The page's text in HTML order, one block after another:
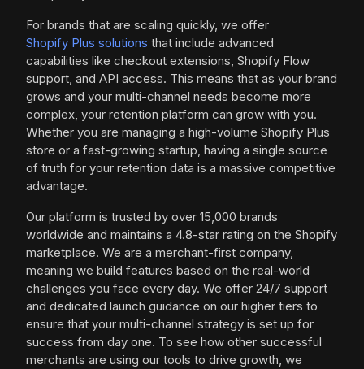
For brands that are scaling quickly, we offer
Shopify Plus solutions that include advanced
capabilities like checkout extensions, Shopify Flow
support, and API access. This means that as your brand
grows and your multi-channel needs become more
complex, your retention platform can grow with you.
Whether you are managing a high-volume Shopify Plus
store or a fast-growing startup, having a single source
of truth for your retention data is a massive competitive
advantage.
Our platform is trusted by over 15,000 brands
worldwide and maintains a 4.8-star rating on the Shopify
marketplace. We are a merchant-first company,
meaning we build features based on the real-world
challenges you face every day. We offer 24/7 support
and dedicated launch guidance on our higher tiers to
ensure that your multi-channel strategy is set up for
success from day one. To see how other successful
merchants are using our tools to drive growth, we